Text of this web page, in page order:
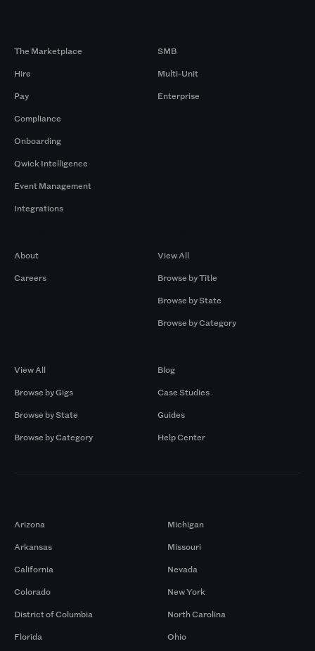
The Marketplace
Hire
Pay
Compliance
Onboarding
Qwick Intelligence
Event Management
Integrations
SMB
Multi-Unit
Enterprise
About
Careers
View All
Browse by Title
Browse by State
Browse by Category
View All
Browse by Gigs
Browse by State
Browse by Category
Blog
Case Studies
Guides
Help Center
Arizona
Arkansas
California
Colorado
District of Columbia
Florida
Michigan
Missouri
Nevada
New York
North Carolina
Ohio